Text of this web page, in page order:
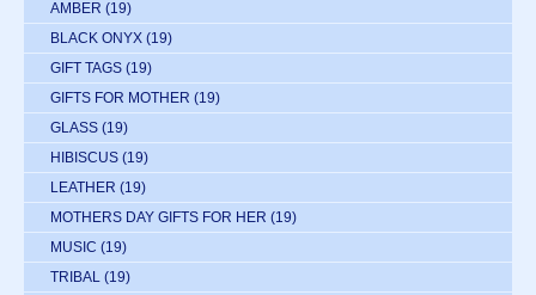
AMBER (19)
BLACK ONYX (19)
GIFT TAGS (19)
GIFTS FOR MOTHER (19)
GLASS (19)
HIBISCUS (19)
LEATHER (19)
MOTHERS DAY GIFTS FOR HER (19)
MUSIC (19)
TRIBAL (19)